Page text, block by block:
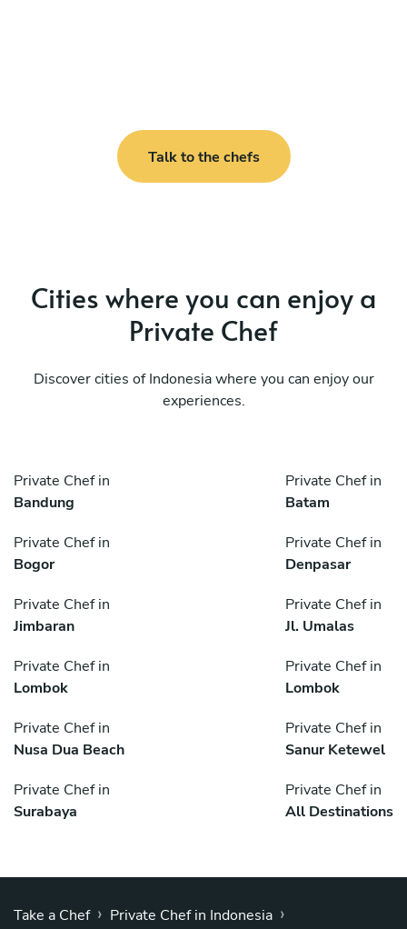
Talk to the chefs
Cities where you can enjoy a
Private Chef
Discover cities of Indonesia where you can enjoy our
experiences.
Private Chef in
Bandung
Private Chef in
Batam
Private Chef in
Bogor
Private Chef in
Denpasar
Private Chef in
Jimbaran
Private Chef in
Jl. Umalas
Private Chef in
Lombok
Private Chef in
Lombok
Private Chef in
Nusa Dua Beach
Private Chef in
Sanur Ketewel
Private Chef in
Surabaya
Private Chef in
All Destinations
Take a Chef › Private Chef in Indonesia ›